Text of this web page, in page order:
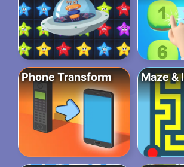
Phone Transform Maze &